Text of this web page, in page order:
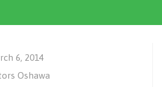
6, 2014
Oshawa